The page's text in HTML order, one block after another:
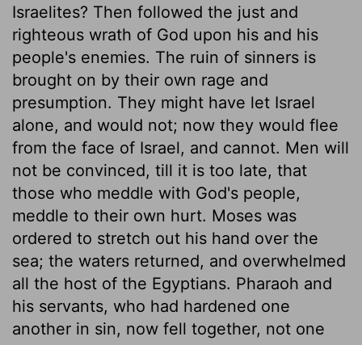
Israelites? Then followed the just and
righteous wrath of God upon his and his
people's enemies. The ruin of sinners is
brought on by their own rage and
presumption. They might have let Israel
alone, and would not; now they would flee
from the face of Israel, and cannot. Men will
not be convinced, till it is too late, that
those who meddle with God's people,
meddle to their own hurt. Moses was
ordered to stretch out his hand over the
sea; the waters returned, and overwhelmed
all the host of the Egyptians. Pharaoh and
his servants, who had hardened one
another in sin, now fell together, not one